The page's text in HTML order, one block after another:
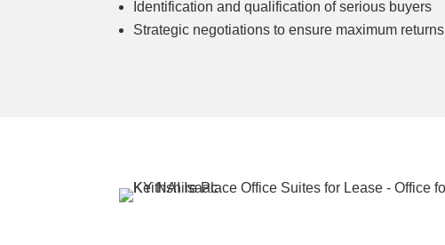
Identification and qualification of serious buyers
Strategic negotiations to ensure maximum returns